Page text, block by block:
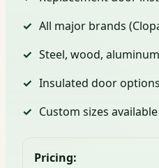
All major brands
Steel, wood,
Insulated door options
Custom sizes available
Pricing: